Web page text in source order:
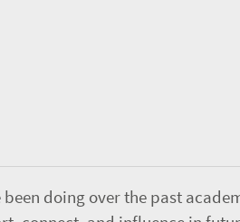
doing over the past